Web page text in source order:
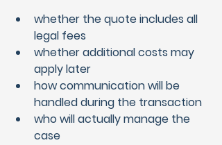
whether the quote includes all
legal fees
whether additional costs may
apply later
how communication will be
handled during the transaction
who will actually manage the
case